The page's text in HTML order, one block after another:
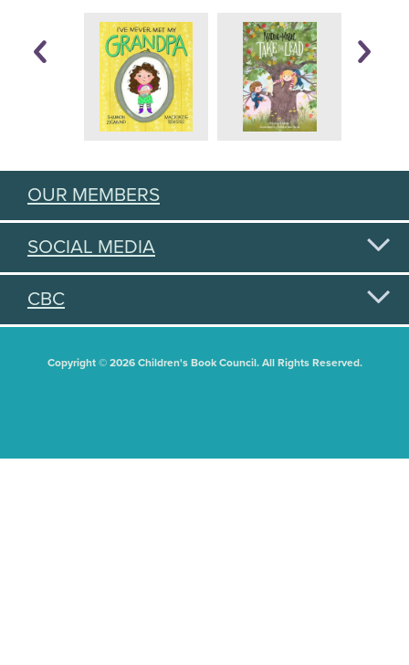
OUR MEMBERS
SOCIAL MEDIA
CBC
Copyright © 2026 Children's Book Council. All Rights Reserved.